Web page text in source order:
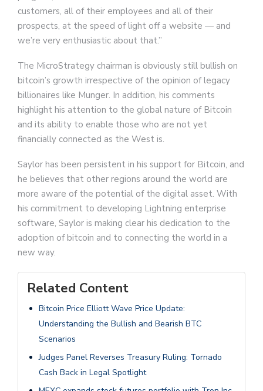
customers, all of their employees and all of their
prospects, at the speed of light off a website — and
we’re very enthusiastic about that.”
The MicroStrategy chairman is obviously still bullish on
bitcoin’s growth irrespective of the opinion of legacy
billionaires like Munger. In addition, his comments
highlight his attention to the global nature of Bitcoin
and its ability to enable those who are not yet
financially connected as the West is.
Saylor has been persistent in his support for Bitcoin, and
he believes that other regions around the world are
more aware of the potential of the digital asset. With
his commitment to developing Lightning enterprise
software, Saylor is making clear his dedication to the
adoption of bitcoin and to connecting the world in a
new way.
Related Content
Bitcoin Price Elliott Wave Price Update:
Understanding the Bullish and Bearish BTC
Scenarios
Judges Panel Reverses Treasury Ruling: Tornado
Cash Back in Legal Spotlight